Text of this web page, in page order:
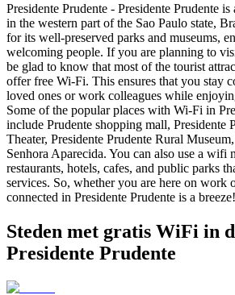
Presidente Prudente - Presidente Prudente
in the western part of the Sao Paulo state,
for its well-preserved parks and museums,
welcoming people. If you are planning to
be glad to know that most of the tourist
offer free Wi-Fi. This ensures that you stay
loved ones or work colleagues while
Some of the popular places with Wi-Fi in
include Prudente shopping mall, Presidente
Theater, Presidente Prudente Rural
Senhora Aparecida. You can also use a wifi
restaurants, hotels, cafes, and public parks
services. So, whether you are here on work
connected in Presidente Prudente is a breeze!
Steden met gratis WiFi in
Presidente Prudente